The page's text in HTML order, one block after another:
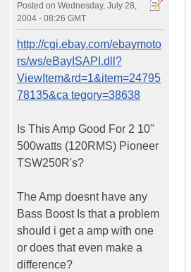
Posted on Wednesday, July 28,
2004 - 08:26 GMT
http://cgi.ebay.com/ebaymoto
rs/ws/eBayISAPI.dll?
ViewItem&rd=1&item=24795
78135&ca tegory=38638
Is This Amp Good For 2 10"
500watts (120RMS) Pioneer
TSW250R's?
The Amp doesnt have any
Bass Boost Is that a problem
should i get a amp with one
or does that even make a
difference?